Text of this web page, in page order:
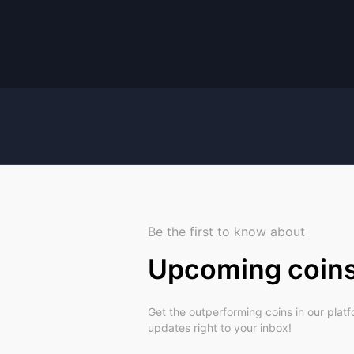
Be the first to know about
Upcoming
Get the outperforming coins in our
updates right to your inbox!